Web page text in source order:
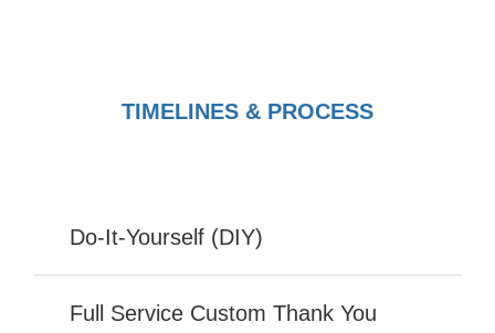
TIMELINES & PROCESS
Do-It-Yourself (DIY)
Full Service Custom Thank You